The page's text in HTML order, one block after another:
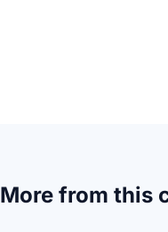
More from this